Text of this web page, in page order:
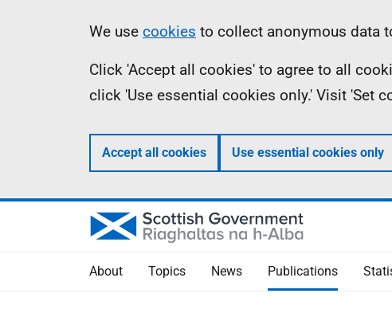
Information
We use cookies to collect anonymous data
Click 'Accept all cookies' to agree to all
click 'Use essential cookies only.' Visit 'Set
Accept all cookies Use essential cookies only
About Topics News Publications